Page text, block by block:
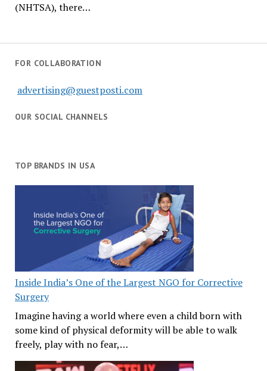
(NHTSA), there…
FOR COLLABORATION
advertising@guestposti.com
OUR SOCIAL CHANNELS
TOP BRANDS IN USA
Inside India’s One of the Largest NGO for Corrective
Surgery
Imagine having a world where even a child born with
some kind of physical deformity will be able to walk
freely, play with no fear,…